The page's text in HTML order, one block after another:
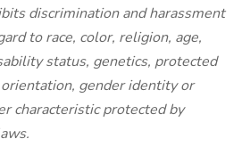
discrimination and harassment
to race, color, religion, age,
status, genetics, protected
gender identity or
characteristic protected by